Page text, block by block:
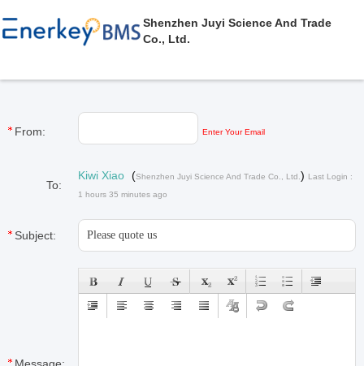
Shenzhen Juyi Science And Trade
Co., Ltd.
From: Enter Your Email
To:
Kiwi Xiao (Shenzhen Juyi Science And Trade Co., Ltd. ) Last Login :
1 hours 35 minutes ago
Subject: